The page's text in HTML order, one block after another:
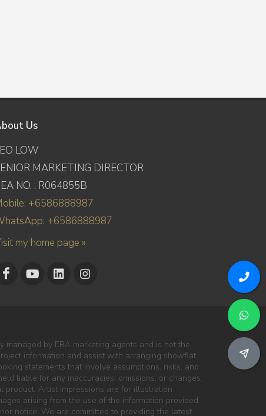
Us
LOW
MARKETING DIRECTOR
NO. : R064855B
+6586888987
+6586888987
my home page »
by ERA marketing agents and is not the
information and assist with arranging showflat
statements that involve assumptions, risks, and
liable for any inaccuracies, omissions, or changes.
Artist impressions are for illustration
arising from the use of the information provided
notice. We are committed to providing the latest